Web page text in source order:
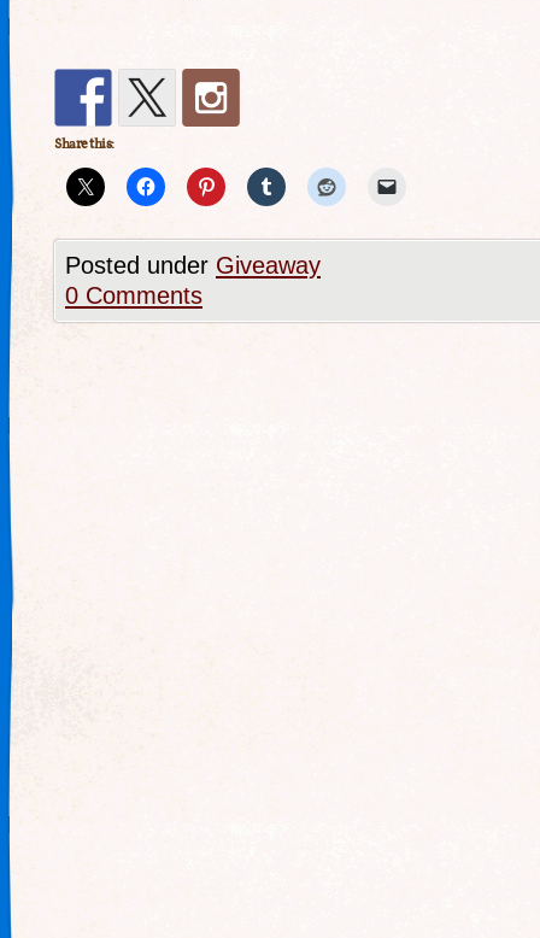
Share this:
Posted under Giveaway
0 Comments